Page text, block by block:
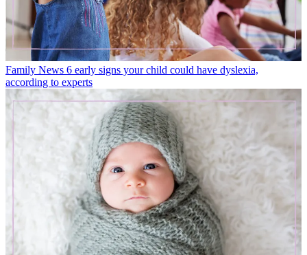
Family News 6 early signs your child could have dyslexia,
according to experts